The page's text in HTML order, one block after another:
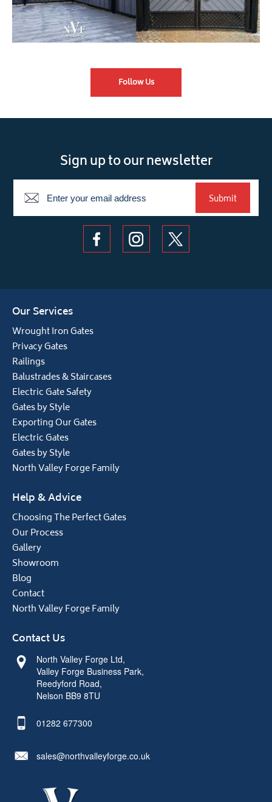
Follow Us
Sign up to our newsletter
Newsletter
Submit
Our Services
Wrought Iron Gates
Privacy Gates
Railings
Balustrades & Staircases
Electric Gate Safety
Gates by Style
Exporting Our Gates
Electric Gates
Gates by Style
North Valley Forge Family
Help & Advice
Choosing The Perfect Gates
Our Process
Gallery
Showroom
Blog
Contact
North Valley Forge Family
Contact Us
North Valley Forge Ltd,
Valley Forge Business Park,
Reedyford Road,
Nelson BB9 8TU
01282 677300
sales@northvalleyforge.co.uk